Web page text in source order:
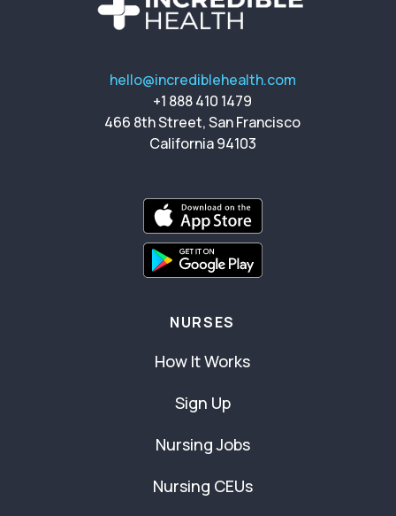
hello@incrediblehealth.com
+1 888 410 1479
466 8th Street, San Francisco
California 94103
NURSES
How It Works
Sign Up
Nursing Jobs
Nursing CEUs